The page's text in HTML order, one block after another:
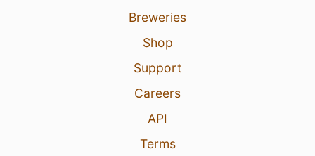
Breweries
Shop
Support
Careers
API
Terms